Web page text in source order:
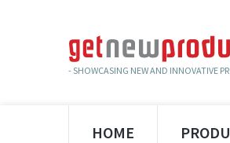
- SHOWCASING NEW AND INNOVATIVE
HOME